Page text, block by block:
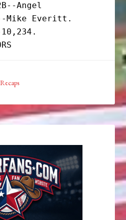
Angel
Mike Everitt.